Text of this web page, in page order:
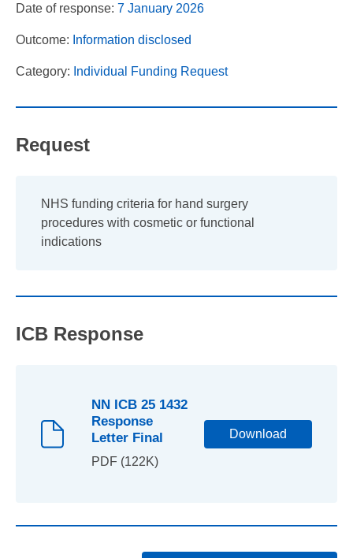
Date of response: 7 January 2026
Outcome: Information disclosed
Category: Individual Funding Request
Request
NHS funding criteria for hand surgery
procedures with cosmetic or functional
indications
ICB Response
NN ICB 25 1432
Response
Letter Final
PDF (122K)
Download